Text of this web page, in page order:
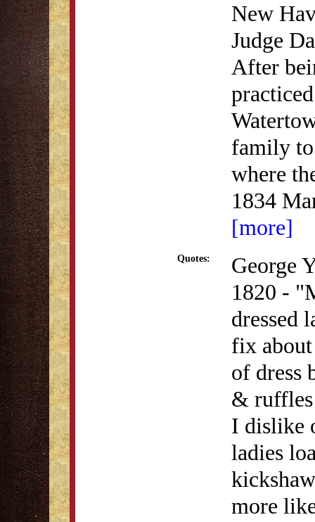
New
Judge
After
family
where
1834
[more]
Quotes:
George
1820 -
dressed
fix
of dress
&
I dislike
ladies
more